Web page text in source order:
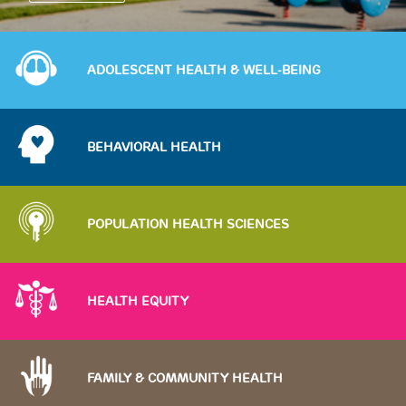
Image
ADOLESCENT HEALTH & WELL-BEING
Image
BEHAVIORAL HEALTH
Image
POPULATION HEALTH SCIENCES
Image
HEALTH EQUITY
Image
FAMILY & COMMUNITY HEALTH